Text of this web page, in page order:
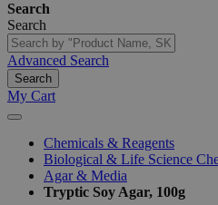
Search
Search
Advanced Search
Search
My Cart
Chemicals & Reagents
Biological & Life Science
Agar & Media
Tryptic Soy Agar, 100g